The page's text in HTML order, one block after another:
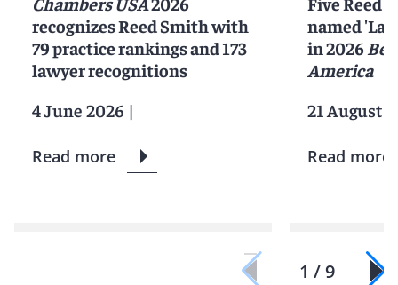
recognizes Reed Smith with
79 practice rankings and 173
lawyer recognitions
4 June 2026 |
Read more
named
in 2026
America
21 August
Read more
1 / 9